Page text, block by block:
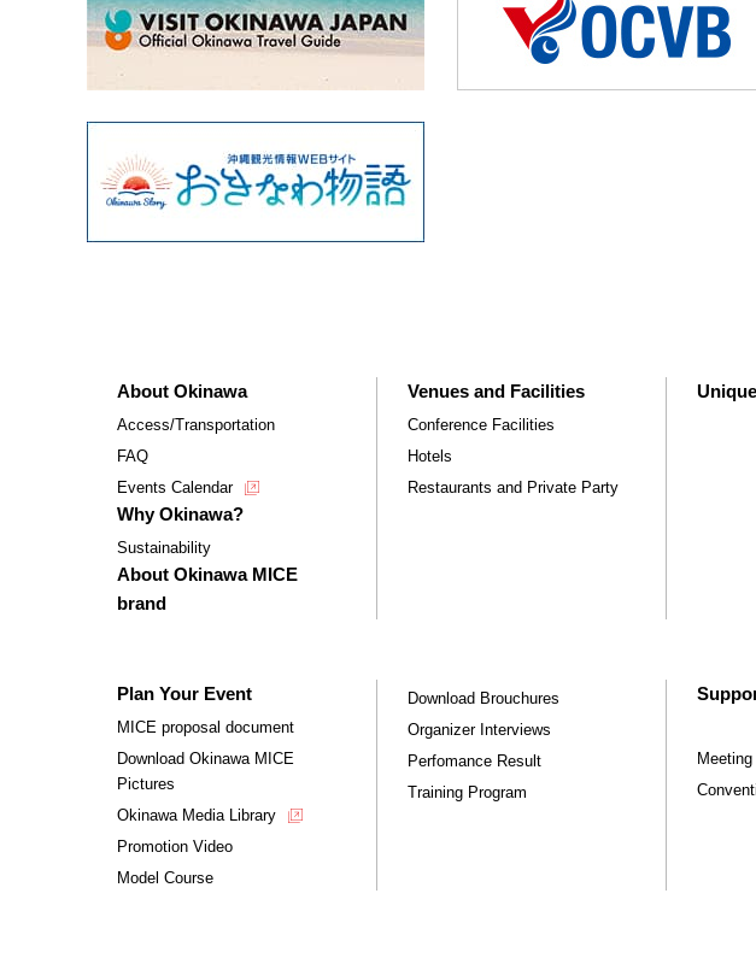
About Okinawa
Access/Transportation
FAQ
Events Calendar
Why Okinawa?
Sustainability
About Okinawa MICE
brand
Venues and Facilities
Conference Facilities
Hotels
Restaurants and Private Party
Plan Your Event
MICE proposal document
Download Okinawa MICE
Pictures
Okinawa Media Library
Promotion Video
Model Course
Download Brouchures
Organizer Interviews
Perfomance Result
Training Program